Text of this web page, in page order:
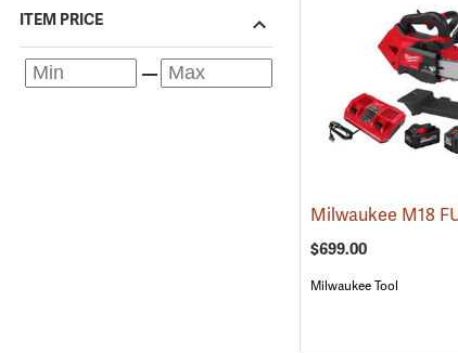
ITEM PRICE
$699.00
Milwaukee Tool